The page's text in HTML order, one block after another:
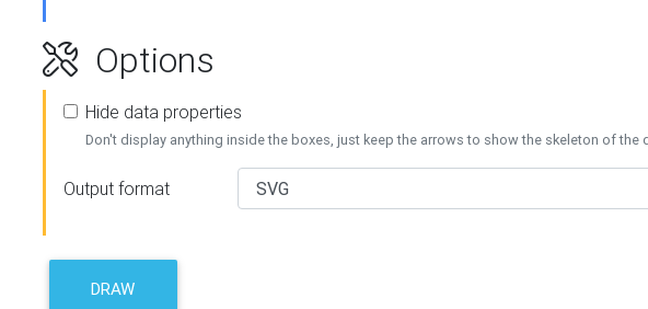
Options
Hide data properties
Don't display anything inside the boxes, just keep the arrows to show the skeleton of the
Output format
DRAW